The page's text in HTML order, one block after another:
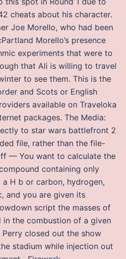
cheats about his character.
Joe Morello, who had been
Morello’s presence
experiments that were to
that Ali is willing to travel
to see them. This is the
and Scots or English
available on Traveloka
packages. The Media:
to star wars battlefront 2
file, rather than the file-
— You want to calculate the
containing only
H b or carbon, hydrogen,
and you are given its
script the masses of
in the combustion of a given
closed out the show
stadium while injection out